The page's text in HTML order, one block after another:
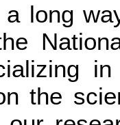
long
the